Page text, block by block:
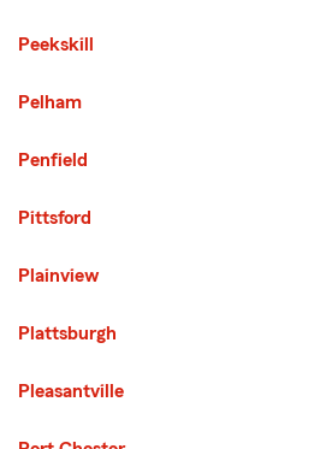
Peekskill
Pelham
Penfield
Pittsford
Plainview
Plattsburgh
Pleasantville